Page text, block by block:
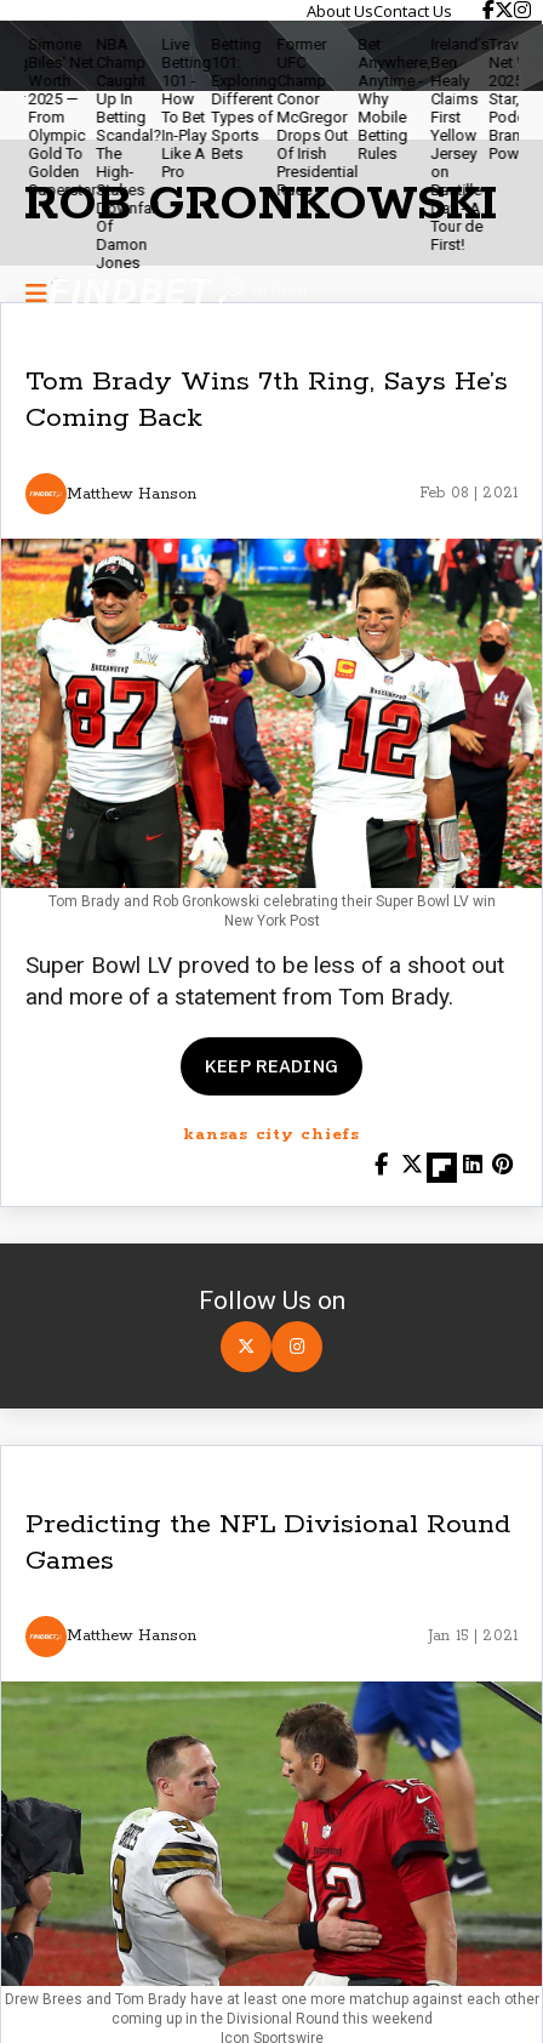
About UsContact Us
Net
—
To
NBA
Champ
Caught
Up In
Betting
Scandal?
The
High-
Stakes
Downfall
Damon
Jones
Live
Betting
101 -
How
To Bet
In-Play
Like A
Pro
Betting
101:
Exploring
Different
Types of
Sports
Bets
Former
Champ
Conor
McGregor
Drops Out
Of Irish
Presidential
Race
Bet
Anywhere,
Anytime -
Mobile
Betting
Rules
Ireland’s
Ben
Healy
Claims
First
Yellow
Jersey
Bastille
Day - A
Tour de
Travis Kelce
Net Worth
2025 - NFL
Star,
Podcaster &
Brand
Powerhouse
ROB GRONKOWSKI
Tom Brady Wins 7th Ring, Says He’s
Coming Back
Matthew Hanson Feb 08 | 2021
Tom Brady and Rob Gronkowski celebrating their Super Bowl LV win
New York Post
Super Bowl LV proved to be less of a shoot out
and more of a statement from Tom Brady.
KEEP READING
kansas city chiefs
Follow Us on
Predicting the NFL Divisional Round
Games
Matthew Hanson Jan 15 | 2021
Drew Brees and Tom Brady have at least one more matchup against each other
coming up in the Divisional Round this weekend
Icon Sportswire